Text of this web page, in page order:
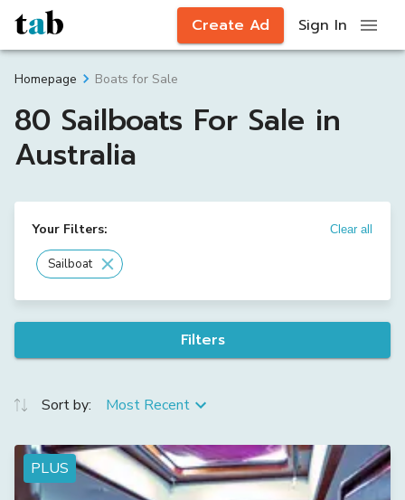
Create Ad Sign In
Homepage Boats for Sale
80 Sailboats For Sale in
Australia
Your Filters: Clear all
Sailboat
Filters
Sort by: Most Recent
PLUS